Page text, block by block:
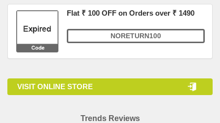
Flat ₹ 100 OFF on Orders over ₹ 1490
NORETURN100
VISIT ONLINE STORE
Trends Reviews